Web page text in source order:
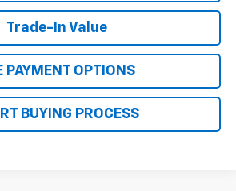
Trade-In Value
PAYMENT OPTIONS
BUYING PROCESS